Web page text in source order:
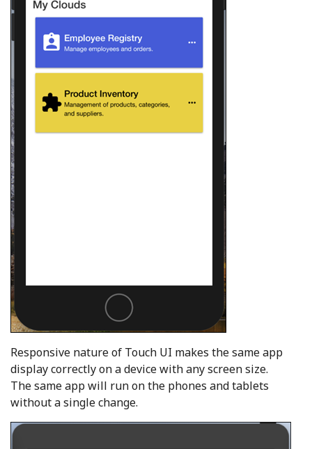
Responsive nature of Touch UI makes the same app
display correctly on a device with any screen size.
The same app will run on the phones and tablets
without a single change.